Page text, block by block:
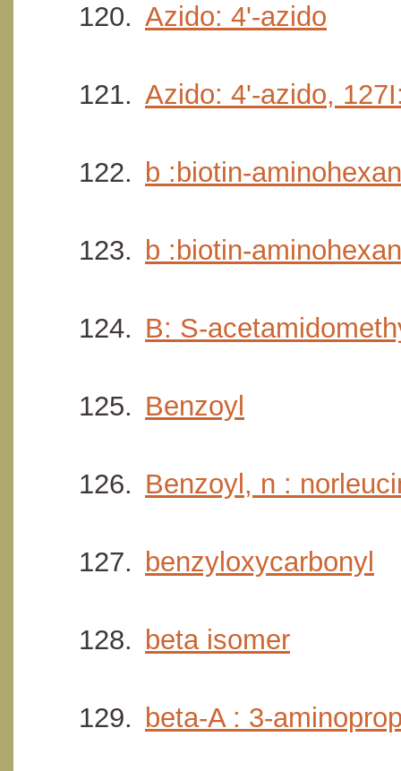
Azido: 4'-azido
Azido: 4'-azido,
b :biotin-
b :biotin-
B: S-
Benzoyl
Benzoyl, n :
benzyloxycarbonyl
beta isomer
beta-A : 3-